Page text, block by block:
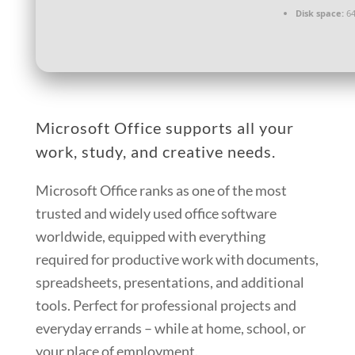
Disk space:
Microsoft Office supports all your
work, study, and creative needs.
Microsoft Office ranks as one of the most
trusted and widely used office software
worldwide, equipped with everything
required for productive work with documents,
spreadsheets, presentations, and additional
tools. Perfect for professional projects and
everyday errands – while at home, school, or
your place of employment.